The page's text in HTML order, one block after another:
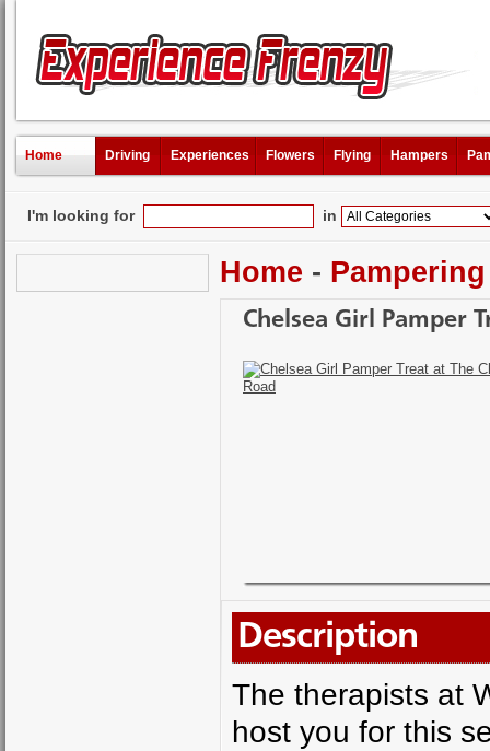
Home Driving Experiences Flowers Flying Hampers
I'm looking for in
Home - Pampering
Chelsea Girl Pamper
Description
The therapists at
host you for this